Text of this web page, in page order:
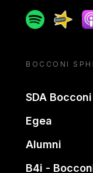
Spotify
BOCCONI
SDA
Egea
Alumni
B4i -